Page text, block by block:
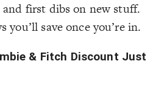
first dibs on new stuff.
you’ll save once you’re in.
& Fitch Discount Just